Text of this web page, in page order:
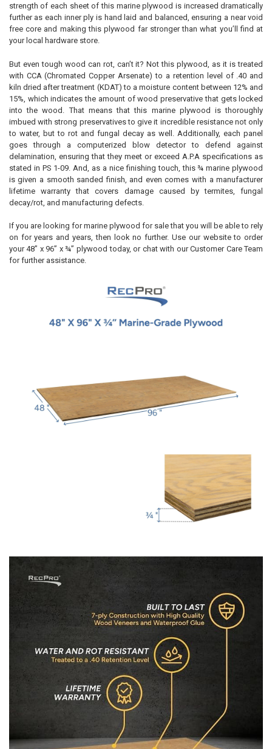
strength of each sheet of this marine plywood is increased dramatically
further as each inner ply is hand laid and balanced, ensuring a near void
free core and making this plywood far stronger than what you’ll find at
your local hardware store.
But even tough wood can rot, can’t it? Not this plywood, as it is treated
with CCA (Chromated Copper Arsenate) to a retention level of .40 and
kiln dried after treatment (KDAT) to a moisture content between 12% and
15%, which indicates the amount of wood preservative that gets locked
into the wood. That means that this marine plywood is thoroughly
imbued with strong preservatives to give it incredible resistance not only
to water, but to rot and fungal decay as well. Additionally, each panel
goes through a computerized blow detector to defend against
delamination, ensuring that they meet or exceed A.P.A specifications as
stated in PS 1-09. And, as a nice finishing touch, this ¾ marine plywood
is given a smooth sanded finish, and even comes with a manufacturer
lifetime warranty that covers damage caused by termites, fungal
decay/rot, and manufacturing defects.
If you are looking for marine plywood for sale that you will be able to rely
on for years and years, then look no further. Use our website to order
your 48” x 96” x ¾” plywood today, or chat with our Customer Care Team
for further assistance.